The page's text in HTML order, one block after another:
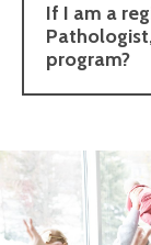
If I am a
program?